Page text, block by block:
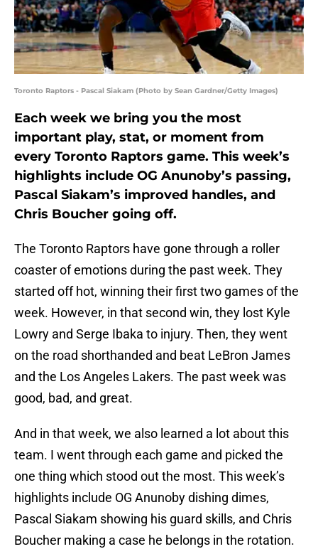
Toronto Raptors - Pascal Siakam (Photo by Sean Gardner/Getty Images)
Each week we bring you the most
important play, stat, or moment from
every Toronto Raptors game. This week’s
highlights include OG Anunoby’s passing,
Pascal Siakam’s improved handles, and
Chris Boucher going off.
The Toronto Raptors have gone through a roller
coaster of emotions during the past week. They
started off hot, winning their first two games of the
week. However, in that second win, they lost Kyle
Lowry and Serge Ibaka to injury. Then, they went
on the road shorthanded and beat LeBron James
and the Los Angeles Lakers. The past week was
good, bad, and great.
And in that week, we also learned a lot about this
team. I went through each game and picked the
one thing which stood out the most. This week’s
highlights include OG Anunoby dishing dimes,
Pascal Siakam showing his guard skills, and Chris
Boucher making a case he belongs in the rotation.